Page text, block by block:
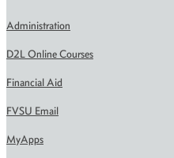
Administration
D2L Online Courses
Financial Aid
FVSU Email
MyApps